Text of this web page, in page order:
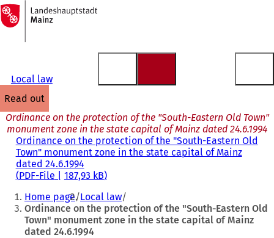
Jump to content
To
the
homepage
Local law
read out
Ordinance on the protection of the "South-Eastern Old Town"
monument zone in the state capital of Mainz dated 24.6.1994
Ordinance on the protection of the "South-Eastern Old
Town" monument zone in the state capital of Mainz
dated 24.6.1994
PDF-File 187,93 kB
You
are
here:
Home page Local law
Ordinance on the protection of the "South-Eastern Old
Town" monument zone in the state capital of Mainz
dated 24.6.1994